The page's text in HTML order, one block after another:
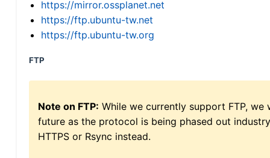
https://mirror.ossplanet.net
https://ftp.ubuntu-tw.net
https://ftp.ubuntu-tw.org
FTP
Note on FTP: While we currently support FTP,
future as the protocol is being phased out
HTTPS or Rsync instead.